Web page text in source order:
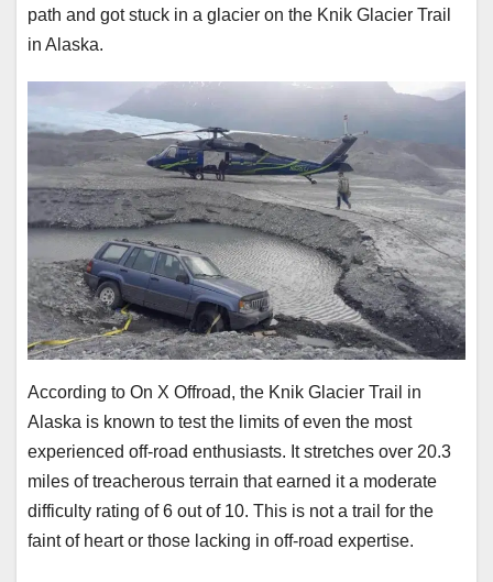
path and got stuck in a glacier on the Knik Glacier Trail
in Alaska.
According to On X Offroad, the Knik Glacier Trail in
Alaska is known to test the limits of even the most
experienced off-road enthusiasts. It stretches over 20.3
miles of treacherous terrain that earned it a moderate
difficulty rating of 6 out of 10. This is not a trail for the
faint of heart or those lacking in off-road expertise.